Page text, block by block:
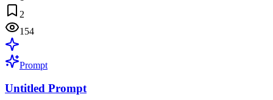
2
154
Prompt
Untitled Prompt